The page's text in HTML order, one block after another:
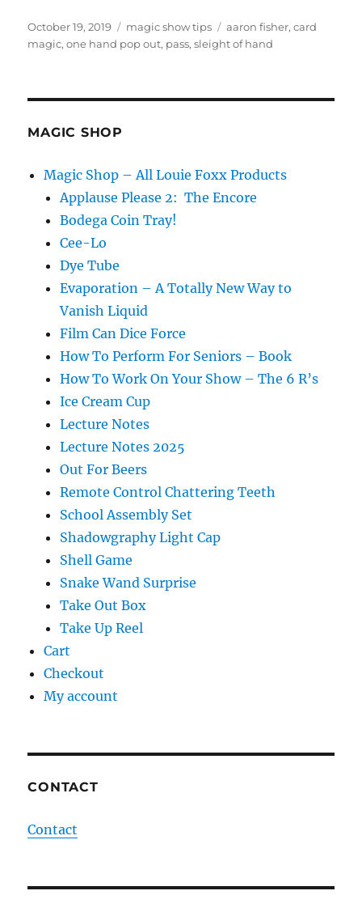
Posted
on
October 19, 2019 Categories
magic show tips Tags
aaron fisher,card
magic,one hand pop out, pass,sleight of hand
MAGIC SHOP
Magic Shop – All Louie Foxx Products
Applause Please 2: The Encore
Bodega Coin Tray!
Cee-Lo
Dye Tube
Evaporation – A Totally New Way to
Vanish Liquid
Film Can Dice Force
How To Perform For Seniors – Book
How To Work On Your Show – The 6 R’s
Ice Cream Cup
Lecture Notes
Lecture Notes 2025
Out For Beers
Remote Control Chattering Teeth
School Assembly Set
Shadowgraphy Light Cap
Shell Game
Snake Wand Surprise
Take Out Box
Take Up Reel
Cart
Checkout
My account
CONTACT
Contact